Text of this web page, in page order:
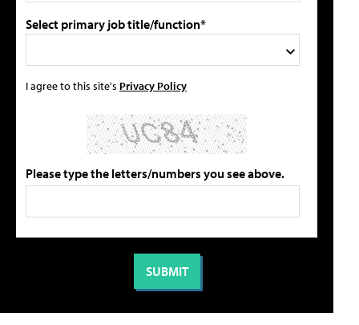
Select primary job title/function*
I agree to this site's Privacy Policy
Please type the letters/numbers you see above.